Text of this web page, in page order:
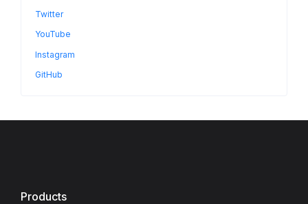
Twitter
YouTube
Instagram
GitHub
Products